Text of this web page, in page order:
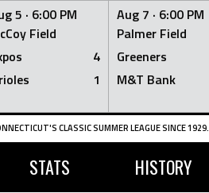
5 · 6:00 PM
Field
4
1
Aug 7 · 6:00 PM
Palmer Field
Greeners
M&T Bank
CLASSIC SUMMER LEAGUE SINCE 1929.
STATS HISTORY